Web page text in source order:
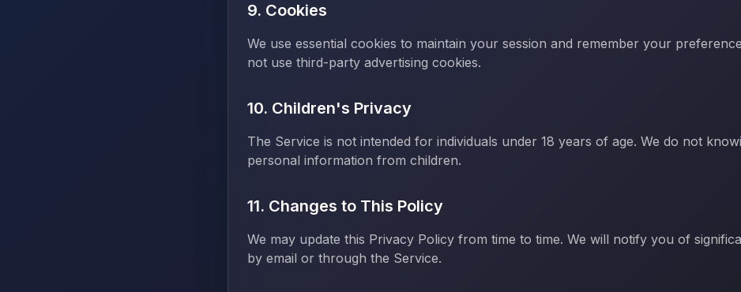
9. Cookies
We use essential cookies to maintain your session and remember your
not use third-party advertising cookies.
10. Children's Privacy
The Service is not intended for individuals under 18 years of age. We do not
personal information from children.
11. Changes to This Policy
We may update this Privacy Policy from time to time. We will notify you of
by email or through the Service.